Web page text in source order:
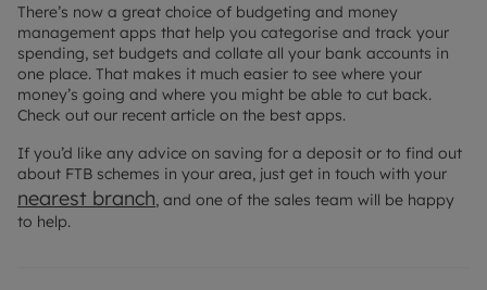
There’s now a great choice of budgeting and money
management apps that help you categorise and track your
spending, set budgets and collate all your bank accounts in
one place. That makes it much easier to see where your
money’s going and where you might be able to cut back.
Check out our recent article on the best apps.
If you’d like any advice on saving for a deposit or to find out
about FTB schemes in your area, just get in touch with your
nearest branch , and one of the sales team will be happy
to help.